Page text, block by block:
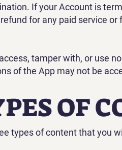
If your Account is
for any paid service
tamper with, or use
of the App may not be
OF
types of content that you